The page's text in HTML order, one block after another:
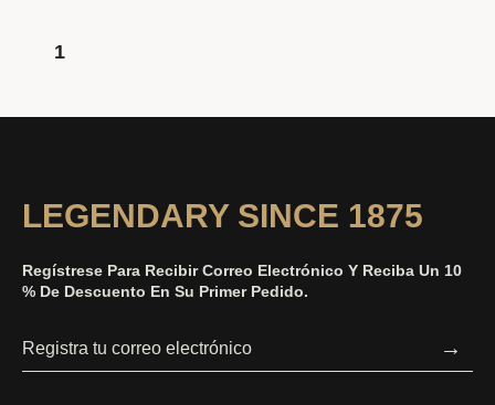
1
LEGENDARY SINCE 1875
Regístrese Para Recibir Correo Electrónico Y Reciba Un 10
% De Descuento En Su Primer Pedido.
→